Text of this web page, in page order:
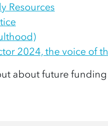
Resources
2024, the voice of
about future